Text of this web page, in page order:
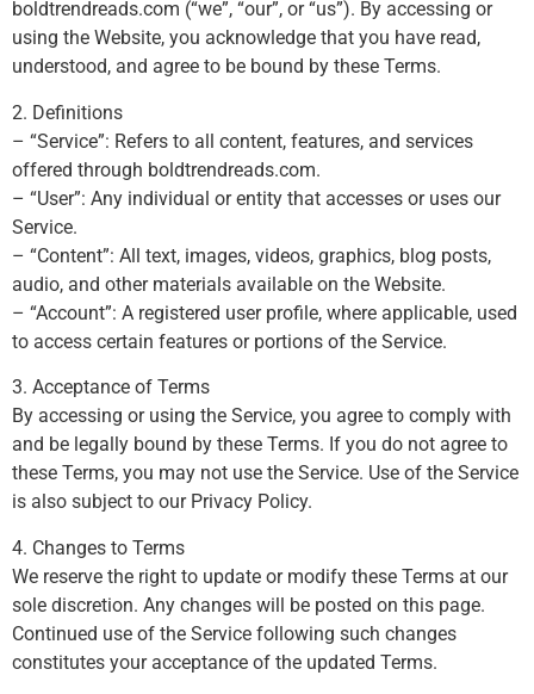
boldtrendreads.com (“we”, “our”, or “us”). By accessing or
using the Website, you acknowledge that you have read,
understood, and agree to be bound by these Terms.
2. Definitions
– “Service”: Refers to all content, features, and services
offered through boldtrendreads.com.
– “User”: Any individual or entity that accesses or uses our
Service.
– “Content”: All text, images, videos, graphics, blog posts,
audio, and other materials available on the Website.
– “Account”: A registered user profile, where applicable, used
to access certain features or portions of the Service.
3. Acceptance of Terms
By accessing or using the Service, you agree to comply with
and be legally bound by these Terms. If you do not agree to
these Terms, you may not use the Service. Use of the Service
is also subject to our Privacy Policy.
4. Changes to Terms
We reserve the right to update or modify these Terms at our
sole discretion. Any changes will be posted on this page.
Continued use of the Service following such changes
constitutes your acceptance of the updated Terms.